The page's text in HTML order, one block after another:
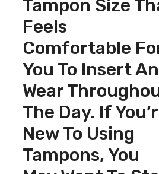
Tampon Size
Feels
Comfortable
You To Insert
Wear
The Day. If
New To Using
Tampons, You